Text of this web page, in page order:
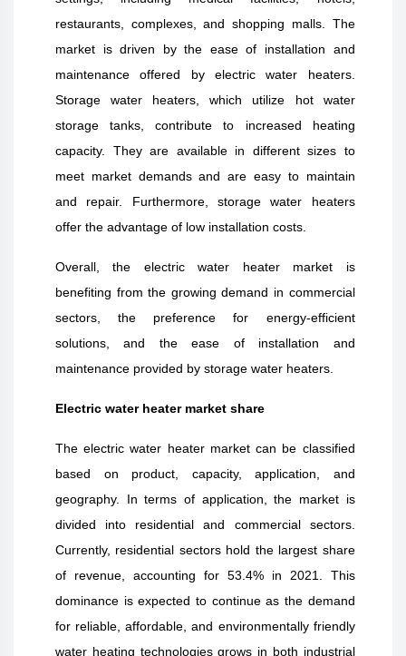
restaurants, complexes, and shopping malls. The
market is driven by the ease of installation and
maintenance offered by electric water heaters.
Storage water heaters, which utilize hot water
storage tanks, contribute to increased heating
capacity. They are available in different sizes to
meet market demands and are easy to maintain
and repair. Furthermore, storage water heaters
offer the advantage of low installation costs.
Overall, the electric water heater market is
benefiting from the growing demand in commercial
sectors, the preference for energy-efficient
solutions, and the ease of installation and
maintenance provided by storage water heaters.
Electric water heater market share
The electric water heater market can be classified
based on product, capacity, application, and
geography. In terms of application, the market is
divided into residential and commercial sectors.
Currently, residential sectors hold the largest share
of revenue, accounting for 53.4% in 2021. This
dominance is expected to continue as the demand
for reliable, affordable, and environmentally friendly
water heating technologies grows in both industrial